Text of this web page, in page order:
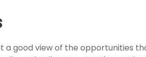
good view of the opportunities